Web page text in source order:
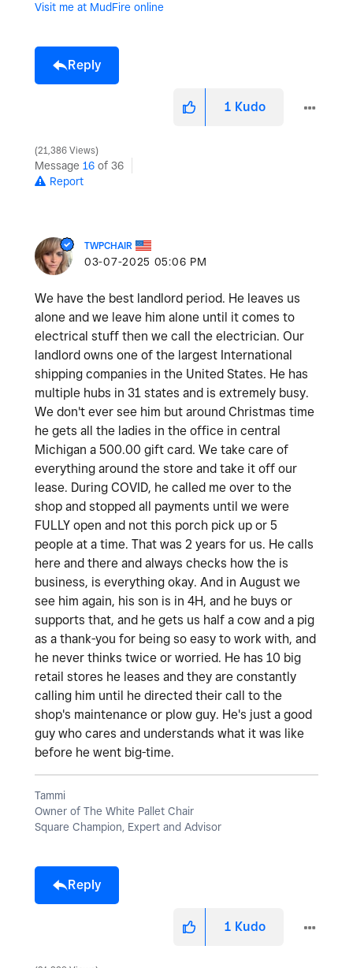
Visit me at MudFire online
Reply
1 Kudo
21,386 Views
Message 16 of 36
Report
TWPCHAIR
‎03-07-2025 05:06 PM
We have the best landlord period. He leaves us
alone and we leave him alone until it comes to
electrical stuff then we call the electrician. Our
landlord owns one of the largest International
shipping companies in the United States. He has
multiple hubs in 31 states and is extremely busy.
We don't ever see him but around Christmas time
he gets all the ladies in the office in central
Michigan a 500.00 gift card. We take care of
everything around the store and take it off our
lease. During COVID, he called me over to the
shop and stopped all payments until we were
FULLY open and not this porch pick up or 5
people at a time. That was 2 years for us. He calls
here and there and always checks how the is
business, is everything okay. And in August we
see him again, his son is in 4H, and he buys or
supports that, and he gets us half a cow and a pig
as a thank-you for being so easy to work with, and
he never thinks twice or worried. He has 10 big
retail stores he leases and they are constantly
calling him until he directed their call to the
shop's maintenance or plow guy. He's just a good
guy who cares and understands what it was like
before he went big-time.
Tammi
Owner of The White Pallet Chair
Square Champion, Expert and Advisor
Reply
1 Kudo